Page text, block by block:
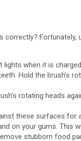
when it is
Hold the brush’s
rotating heads
these surfaces
on your gums. This
stubborn food